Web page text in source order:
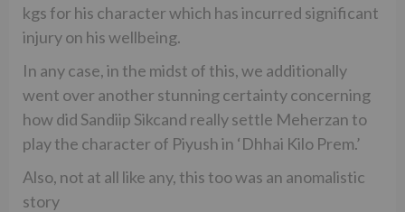
kgs for his character which has incurred significant
injury on his wellbeing.
In any case, in the midst of this, we additionally
went over another stunning certainty concerning
how did Sandiip Sikcand really settle Meherzan to
play the character of Piyush in ‘Dhhai Kilo Prem.’
Also, not at all like any, this too was an anomalistic
story